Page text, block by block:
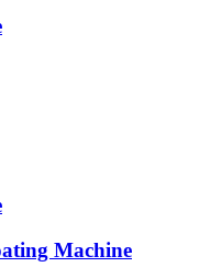
Machine